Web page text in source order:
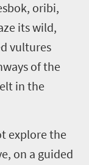
oribi,
its wild,
vultures
of the
in the
explore the
on a guided